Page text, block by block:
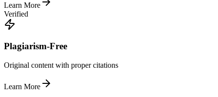
Learn More
Verified
Plagiarism-Free
Original content with proper citations
Learn More